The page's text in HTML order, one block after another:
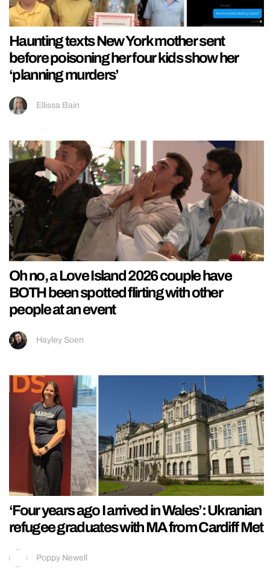
Haunting texts New York mother sent
before poisoning her four kids show her
‘planning murders’
Ellissa Bain
Oh no, a Love Island 2026 couple have
BOTH been spotted flirting with other
people at an event
Hayley Soen
‘Four years ago I arrived in Wales’: Ukranian
refugee graduates with MA from Cardiff Met
Poppy Newell